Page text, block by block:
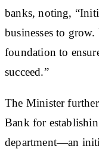
banks, noting,
businesses to
foundation to
succeed.”
The Minister
Bank for
department—an